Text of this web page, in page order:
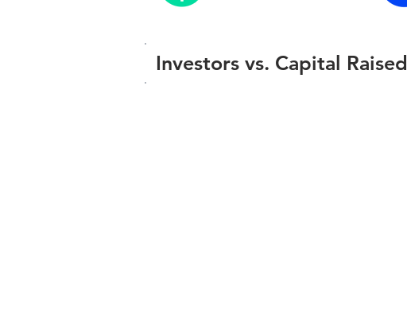
Investors vs. Capital Raised